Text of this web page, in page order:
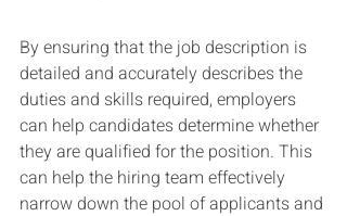
By ensuring that the job description is
detailed and accurately describes the
duties and skills required, employers
can help candidates determine whether
they are qualified for the position. This
can help the hiring team effectively
narrow down the pool of applicants and